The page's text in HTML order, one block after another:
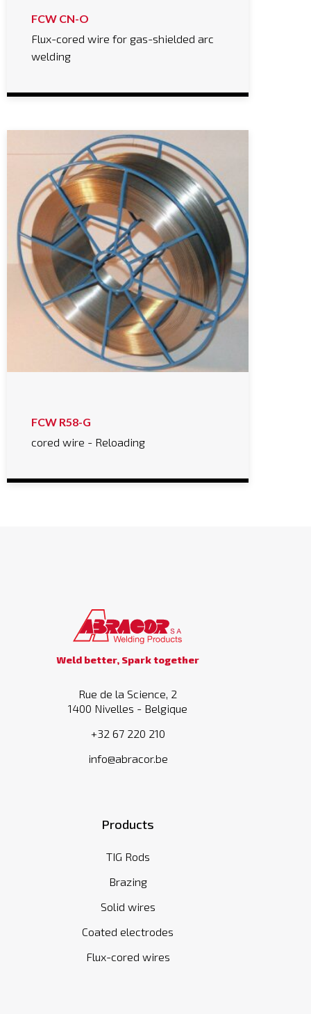
FCW CN-O
Flux-cored wire for gas-shielded arc
welding
FCW R58-G
cored wire - Reloading
Weld better, Spark together
Rue de la Science, 2
1400 Nivelles - Belgique
+32 67 220 210
info@abracor.be
Products
TIG Rods
Brazing
Solid wires
Coated electrodes
Flux-cored wires